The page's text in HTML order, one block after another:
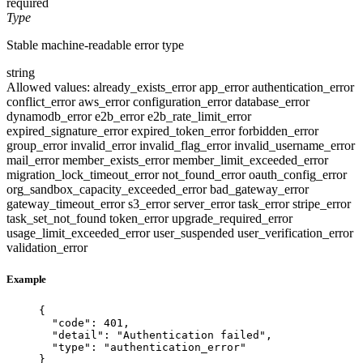
required
Type
Stable machine-readable error type
string
Allowed values: already_exists_errorapp_errorauthentication_error
conflict_erroraws_errorconfiguration_errordatabase_error
dynamodb_errore2b_errore2b_rate_limit_error
expired_signature_errorexpired_token_errorforbidden_error
group_errorinvalid_errorinvalid_flag_errorinvalid_username_error
mail_errormember_exists_errormember_limit_exceeded_error
migration_lock_timeout_errornot_found_erroroauth_config_error
org_sandbox_capacity_exceeded_errorbad_gateway_error
gateway_timeout_errors3_errorserver_errortask_errorstripe_error
task_set_not_found token_errorupgrade_required_error
usage_limit_exceeded_erroruser_suspended user_verification_error
validation_error
Example
{
"code" : 401 ,
"detail" : "Authentication failed " ,
"type" : " authentication_error"
}